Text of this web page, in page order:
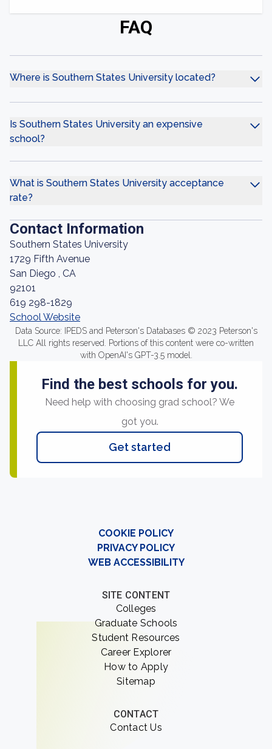
FAQ
Where is Southern States University located?
Is Southern States University an expensive
school?
What is Southern States University acceptance
rate?
Contact Information
Southern States University
1729 Fifth Avenue
San Diego , CA
92101
619 298-1829
School Website
Data Source: IPEDS and Peterson's Databases © 2023 Peterson's
LLC All rights reserved. Portions of this content were co-written
with OpenAI's GPT-3.5 model.
Find the best schools for you.
Need help with choosing grad school? We
got you.
Get started
COOKIE POLICY
PRIVACY POLICY
WEB ACCESSIBILITY
SITE CONTENT
Colleges
Graduate Schools
Student Resources
Career Explorer
How to Apply
Sitemap
CONTACT
Contact Us